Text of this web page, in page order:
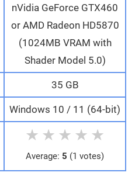
nVidia GeForce GTX460
or AMD Radeon HD5870
(1024MB VRAM with
Shader Model 5.0)
35 GB
Windows 10 / 11 (64-bit)
★ ★ ★ ★ ★
Average: 5 (1 votes)